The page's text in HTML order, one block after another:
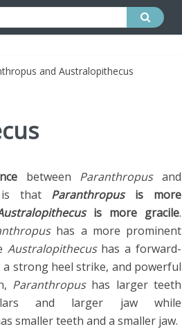
and Australopithecus
between Paranthropusand
that Paranthropusis more
is more gracile.
has a more prominent
Australopithecushas a forward-
strong heel strike, and powerful
Paranthropushas larger teeth
and larger jaw while
smaller teeth and a smaller jaw.